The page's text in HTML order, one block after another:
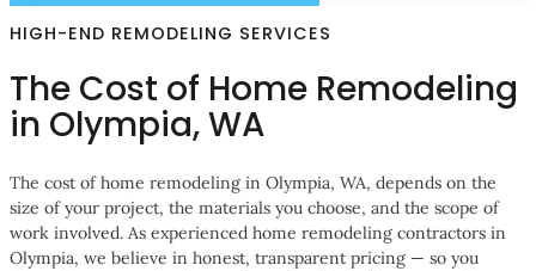
HIGH-END REMODELING SERVICES
The Cost of Home Remodeling
in Olympia, WA
The cost of home remodeling in Olympia, WA, depends on the
size of your project, the materials you choose, and the scope of
work involved. As experienced home remodeling contractors in
Olympia, we believe in honest, transparent pricing — so you